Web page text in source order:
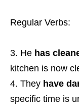
Regular Verbs:
He has
kitchen is now
They have
specific time is